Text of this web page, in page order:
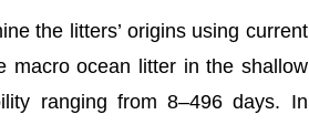
the litters’ origins using current
macro ocean litter in the shallow
ranging from 8–496 days. In